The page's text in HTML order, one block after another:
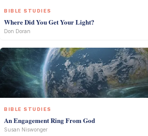
BIBLE STUDIES
Where Did You Get Your Light?
Don Doran
BIBLE STUDIES
An Engagement Ring From God
Susan Niswonger